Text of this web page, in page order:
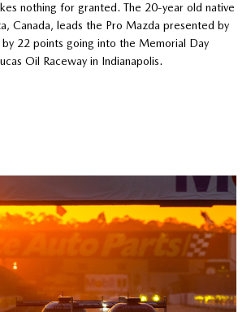
nothing for granted. The 20-year old native
Canada, leads the Pro Mazda presented by
22 points going into the Memorial Day
Oil Raceway in Indianapolis.